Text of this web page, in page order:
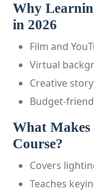
Why
in 2026
Film and
Virtual
Creative
Budget-
What Makes
Course?
Covers
Teaches